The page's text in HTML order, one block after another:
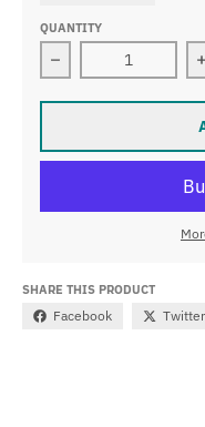
QUANTITY
Decrease
SHARE THIS PRODUCT
Facebook Twitter